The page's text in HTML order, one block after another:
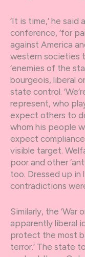
‘It is time,’ he
conference, ‘for
against America
western societies
‘enemies of the
bourgeois, liberal
state control.
represent, who
expect others to
whom his people
expect
visible target.
poor and other
too. Dressed up in
contradictions
Similarly, the ‘War
apparently liberal
protect the most
terror.’ The state